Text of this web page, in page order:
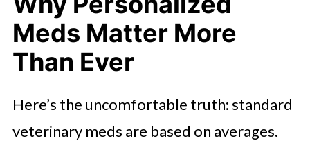
Meds Matter More
Than Ever
Here’s the uncomfortable truth: standard
veterinary meds are based on averages.